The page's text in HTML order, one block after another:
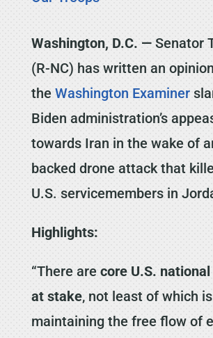
Washington, D.C. — Senator
(R-NC) has written an
the Washington Examiner
Biden administration’s
towards Iran in the wake of
backed drone attack that
U.S. servicemembers in
Highlights:
“There are core U.S.
at stake, not least of which is
maintaining the free flow of